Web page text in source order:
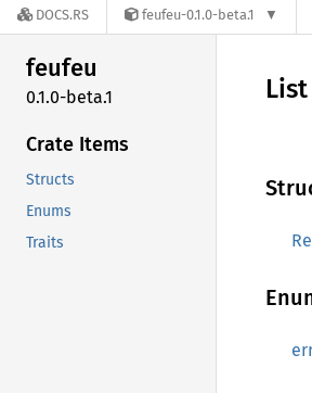
DOCS.RS feufeu-0.1.0-beta.1
feufeu
0.1.0-beta.1
Crate Items
Structs
Enums
Traits